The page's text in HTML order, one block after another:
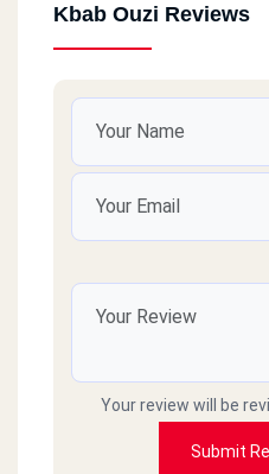
Kbab Ouzi Reviews
Your review will be
Submit